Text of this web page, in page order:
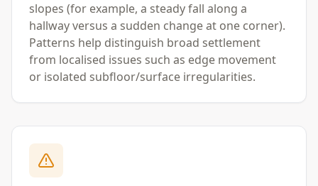
slopes (for example, a steady fall along a
hallway versus a sudden change at one corner).
Patterns help distinguish broad settlement
from localised issues such as edge movement
or isolated subfloor/surface irregularities.